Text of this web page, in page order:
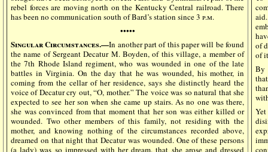
rebel forces are moving north on the Kentucky Central railroad. There
has been no communication south of Bard’s station since 3 p.m.
•••••
Singular Circumstances.—In another part of this paper will be found
the name of Sergeant Decatur M. Boyden, of this village, a member of
the 7th Rhode Island regiment, who was wounded in one of the late
battles in Virginia. On the day that he was wounded, his mother, in
coming from the cellar of her residence, says she distinctly heard the
voice of Decatur cry out, “O, mother.” The voice was so natural that she
expected to see her son when she came up stairs. As no one was there,
she was convinced from that moment that her son was either killed or
wounded. Two other members of this family, not residing with the
mother, and knowing nothing of the circumstances recorded above,
dreamed on that night that Decatur was wounded. One of these persons
(a lady) was so impressed with her dream, that she arose and dressed
of
of
By